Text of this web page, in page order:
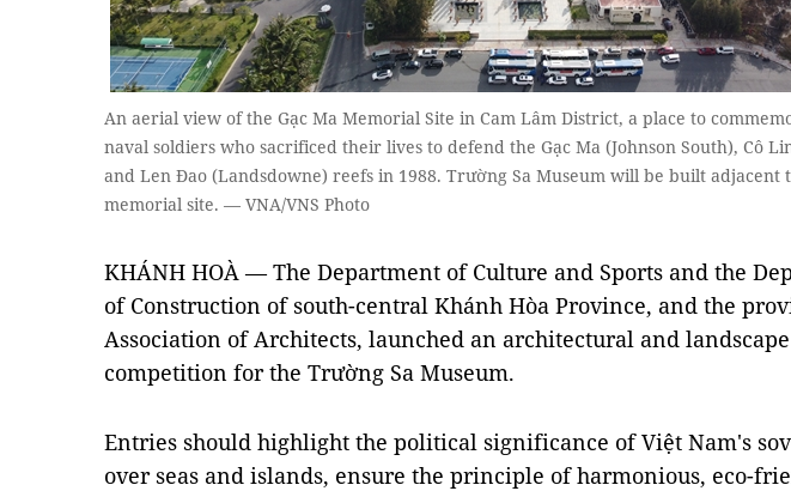
An aerial view of the Gạc Ma Memorial Site in Cam Lâm District, a place to
naval soldiers who sacrificed their lives to defend the Gạc Ma (Johnson South), Cô
and Len Đao (Landsdowne) reefs in 1988. Trường Sa Museum will be built adjacent
memorial site. — VNA/VNS Photo
KHÁNH HOÀ — The Department of Culture and Sports and the
of Construction of south-central Khánh Hòa Province, and the
Association of Architects, launched an architectural and
competition for the Trường Sa Museum.
Entries should highlight the political significance of Việt Nam's
over seas and islands, ensure the principle of harmonious, eco-